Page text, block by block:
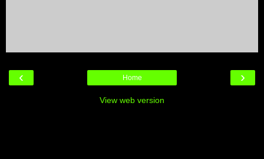
‹ ›
Home
View web version